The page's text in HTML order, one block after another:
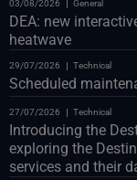
03/08/2026 General
DEA: new
heatwave
29/07/2026 Technical
Scheduled
27/07/2026 Technical
Introducing the
exploring the
services and their